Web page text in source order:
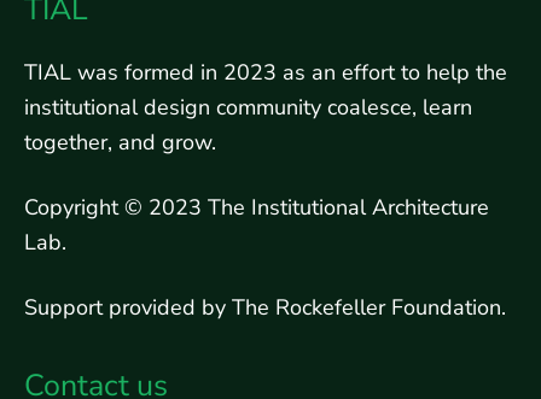
TIAL
TIAL was formed in 2023 as an effort to help the
institutional design community coalesce, learn
together, and grow.
Copyright © 2023 The Institutional Architecture
Lab.
Support provided by The Rockefeller Foundation.
Contact us